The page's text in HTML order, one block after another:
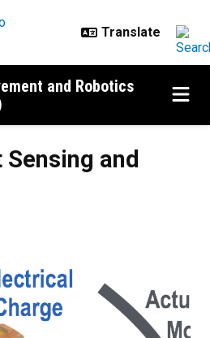
and Robotics
and